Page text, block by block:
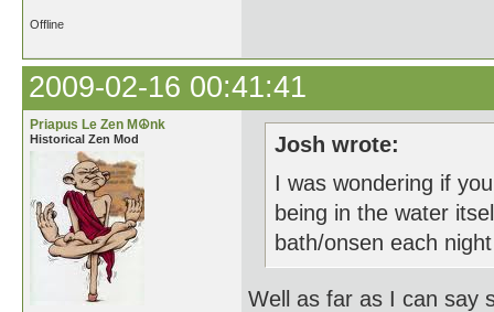
Offline
2009-02-16 00:41:41
Priapus Le Zen M☮nk
Historical Zen Mod
Josh wrote:
I was wondering if
being in the water
bath/onsen each
Well as far as I can say